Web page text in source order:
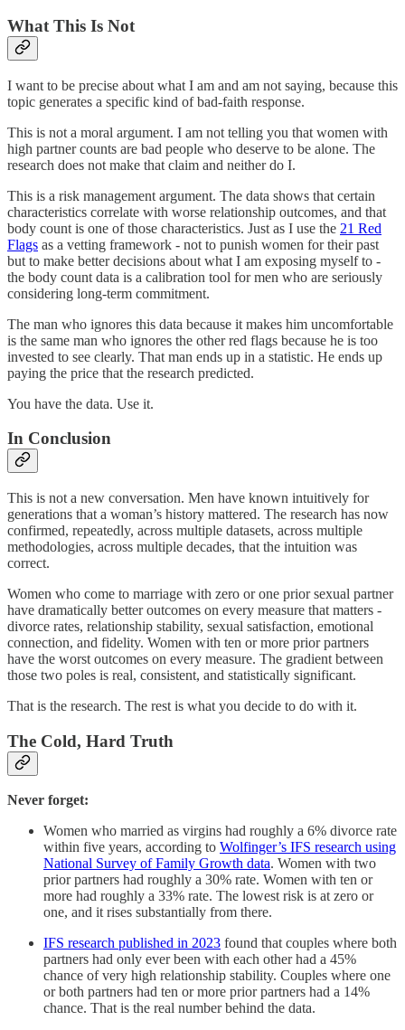
What This Is Not
I want to be precise about what I am and am not saying, because this
topic generates a specific kind of bad-faith response.
This is not a moral argument. I am not telling you that women with
high partner counts are bad people who deserve to be alone. The
research does not make that claim and neither do I.
This is a risk management argument. The data shows that certain
characteristics correlate with worse relationship outcomes, and that
body count is one of those characteristics. Just as I use the 21 Red
Flags as a vetting framework - not to punish women for their past
but to make better decisions about what I am exposing myself to -
the body count data is a calibration tool for men who are seriously
considering long-term commitment.
The man who ignores this data because it makes him uncomfortable
is the same man who ignores the other red flags because he is too
invested to see clearly. That man ends up in a statistic. He ends up
paying the price that the research predicted.
You have the data. Use it.
In Conclusion
This is not a new conversation. Men have known intuitively for
generations that a woman’s history mattered. The research has now
confirmed, repeatedly, across multiple datasets, across multiple
methodologies, across multiple decades, that the intuition was
correct.
Women who come to marriage with zero or one prior sexual partner
have dramatically better outcomes on every measure that matters -
divorce rates, relationship stability, sexual satisfaction, emotional
connection, and fidelity. Women with ten or more prior partners
have the worst outcomes on every measure. The gradient between
those two poles is real, consistent, and statistically significant.
That is the research. The rest is what you decide to do with it.
The Cold, Hard Truth
Never forget:
Women who married as virgins had roughly a 6% divorce rate
within five years, according to Wolfinger’s IFS research using
National Survey of Family Growth data. Women with two
prior partners had roughly a 30% rate. Women with ten or
more had roughly a 33% rate. The lowest risk is at zero or
one, and it rises substantially from there.
IFS research published in 2023 found that couples where both
partners had only ever been with each other had a 45%
chance of very high relationship stability. Couples where one
or both partners had ten or more prior partners had a 14%
chance. That is the real number behind the data.